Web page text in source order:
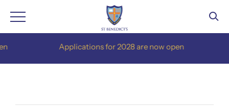
Applications for 2028 are now open